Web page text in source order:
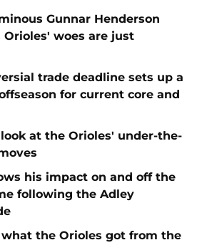
Gunnar Henderson
woes are just
trade deadline sets up a
for current core and
at the Orioles' under-the-
his impact on and off the
following the Adley
the Orioles got from the